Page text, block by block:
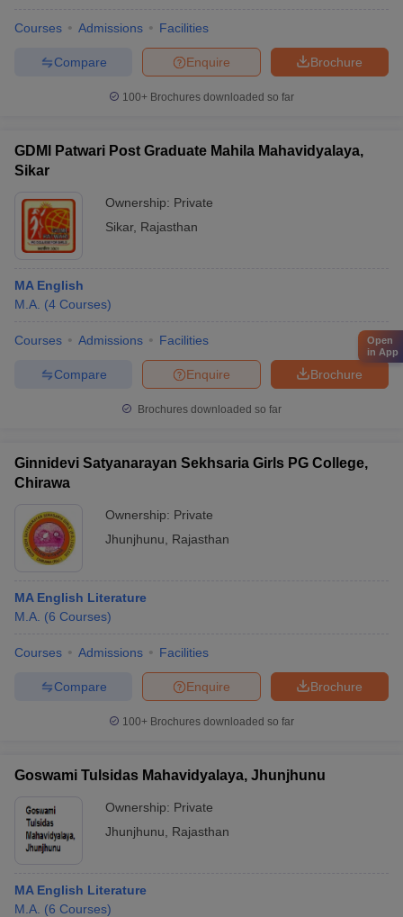
Courses Admissions Facilities
Brochure
Enquire
Compare
100+ Brochures downloaded so far
GDMl Patwari Post Graduate Mahila Mahavidyalaya,
Sikar
Ownership: Private
Sikar, Rajasthan
MA English
M.A. (4 Courses)
Courses Admissions Facilities
Brochure
Enquire
Compare
Brochures downloaded so far
Ginnidevi Satyanarayan Sekhsaria Girls PG College,
Chirawa
Ownership: Private
Jhunjhunu
Rajasthan
MA English Literature
M.A. (6 Courses)
Courses Admissions Facilities
Brochure
Enquire
Compare
100+ Brochures downloaded so far
Goswami Tulsidas Mahavidyalaya, Jhunjhunu
Ownership: Private
Jhunjhunu
Rajasthan
MA English Literature
M.A. (6 Courses)
Open
in App